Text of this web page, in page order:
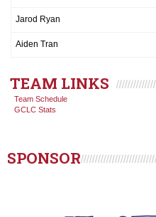
Jarod Ryan
Aiden Tran
TEAM LINKS
Team Schedule
GCLC Stats
SPONSOR